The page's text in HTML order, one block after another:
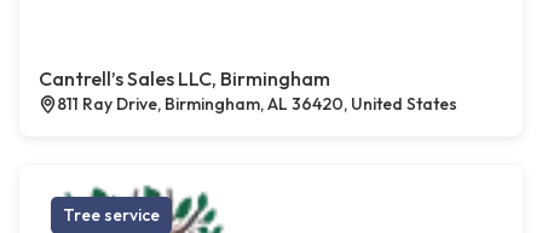
Cantrell’s Sales LLC, Birmingham
811 Ray Drive, Birmingham, AL 36420, United States
Tree service